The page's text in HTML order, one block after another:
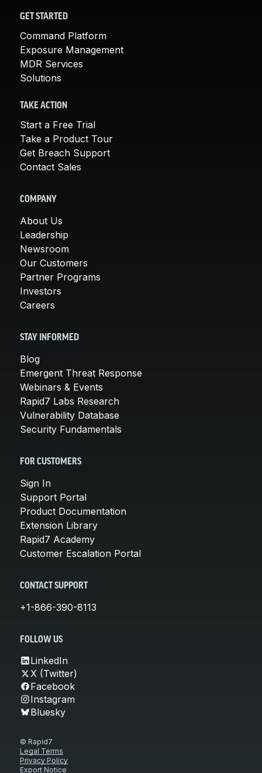
GET STARTED
Command Platform
Exposure Management
MDR Services
Solutions
TAKE ACTION
Start a Free Trial
Take a Product Tour
Get Breach Support
Contact Sales
COMPANY
About Us
Leadership
Newsroom
Our Customers
Partner Programs
Investors
Careers
STAY INFORMED
Blog
Emergent Threat Response
Webinars & Events
Rapid7 Labs Research
Vulnerability Database
Security Fundamentals
FOR CUSTOMERS
Sign In
Support Portal
Product Documentation
Extension Library
Rapid7 Academy
Customer Escalation Portal
CONTACT SUPPORT
+1-866-390-8113
FOLLOW US
LinkedIn
X (Twitter)
Facebook
Instagram
Bluesky
© Rapid7
Legal Terms
Privacy Policy
Export Notice